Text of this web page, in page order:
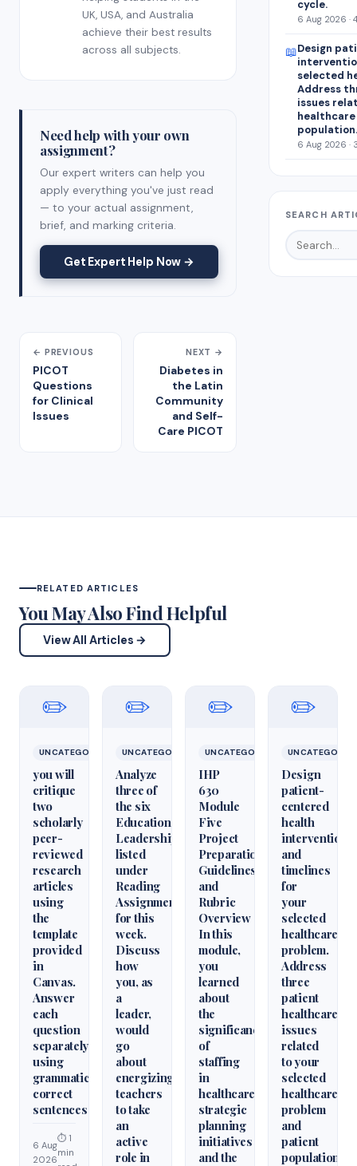
UK, USA, and Australia
achieve their best results
across all subjects.
Need help with your own
assignment?
Our expert writers can help you
apply everything you've just read
— to your actual assignment,
brief, and marking criteria.
Get Expert Help Now →
← PREVIOUS
PICOT
Questions
for Clinical
Issues
NEXT →
Diabetes in
the Latin
Community
and Self-
Care PICOT
cycle.
6 Aug 2026 ·
📖Design
selected
Address
issues
population.
6 Aug 2026 ·
SEARCH
RELATED ARTICLES
You May Also Find Helpful
View All Articles →
✏️
UNCATEGORIZED
you will
critique
two
scholarly
peer-
reviewed
research
articles
using
the
template
provided
in
Canvas.
Answer
each
question
separately
using
grammatically
correct
sentences
6 Aug
2026
⏱ 1
min
✏️
UNCATEGORIZED
Analyze
three of
the six
Educational
Leadershiparticles
listed
under
Reading
Assignments
for this
week.
Discuss
how
you, as
a
leader,
would
go
about
energizing
teachers
to take
an
active
role in
✏️
UNCATEGORIZED
IHP
630
Module
Five
Project
Preparation
Guidelines
and
Rubric
Overview
In this
module,
you
learned
about
the
significance
of
staffing
in
healthcare
strategic
planning
initiatives
and the
✏️
Design
patient-
centered
health
interventions
and
timelines
for
your
selected
healthcare
problem.
Address
three
patient
healthcare
issues
related
to your
selected
healthcare
problem
and
patient
population.